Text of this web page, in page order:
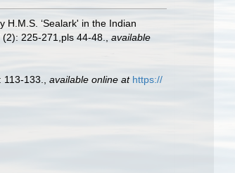
H.M.S. ‘Sealark' in the Indian
(2): 225-271,pls 44-48.
available
113-133. available online at https://